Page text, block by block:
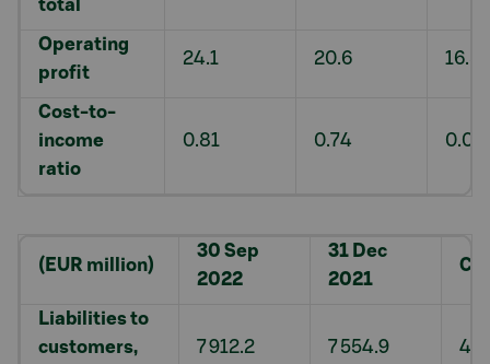
total
Operating
profit
24.1 20.6
Cost-to-
income
ratio
0.81 0.74 0.07
(EUR million)
30 Sep
2022
31 Dec
2021
Liabilities to
customers,
7 912.2 7 554.9